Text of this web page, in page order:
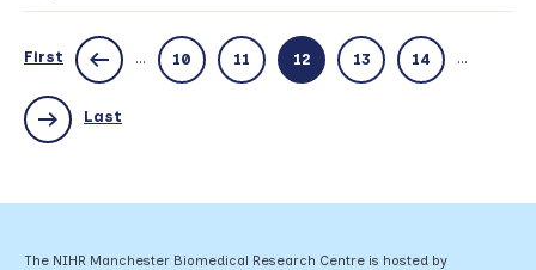
deadline
2
First ... 10 11 12 13 14 ...
Last
The NIHR Manchester Biomedical Research Centre is hosted by